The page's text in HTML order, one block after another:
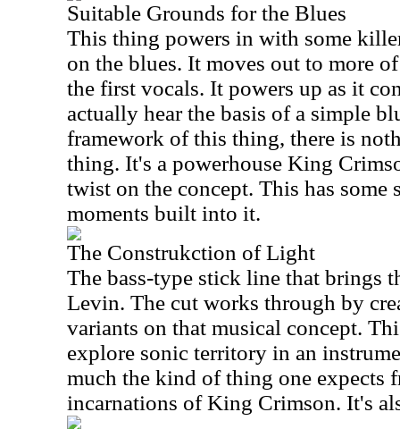
Suitable Grounds for the Blues
This thing powers in with some
on the blues. It moves out to more
the first vocals. It powers up as it
actually hear the basis of a simple
framework of this thing, there is
thing. It's a powerhouse King
twist on the concept. This has
moments built into it.
The Construkction of Light
The bass-type stick line that brings
Levin. The cut works through by
variants on that musical concept.
explore sonic territory in an
much the kind of thing one expects
incarnations of King Crimson. It's